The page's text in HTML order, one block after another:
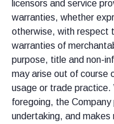
licensors and service
warranties, whether
otherwise, with respect
warranties of
purpose, title and non-
may arise out of course
usage or trade
foregoing, the
undertaking, and